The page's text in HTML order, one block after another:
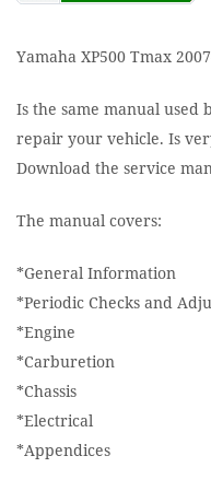
Yamaha XP500 Tmax
Is the same manual used
repair your vehicle. Is
Download the service
The manual covers:
*General Information
*Periodic Checks and
*Engine
*Carburetion
*Chassis
*Electrical
*Appendices